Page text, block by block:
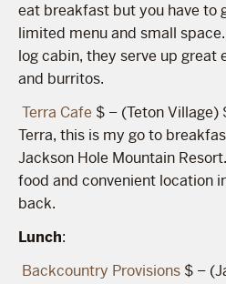
eat breakfast but you have to
limited menu and small
log cabin, they serve up great
and burritos.
Terra Cafe $ – (Teton
Terra, this is my go to
Jackson Hole Mountain
food and convenient location
back.
Lunch:
Backcountry Provisions $ –